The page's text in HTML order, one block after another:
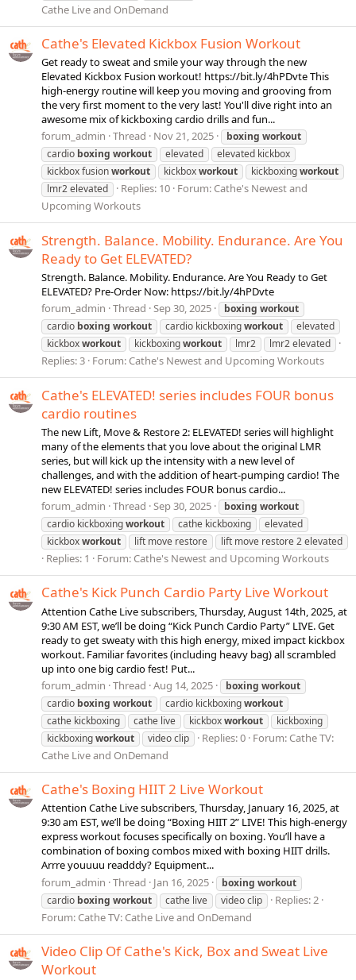
Cathe Live and OnDemand
Cathe's Elevated Kickbox Fusion Workout
Get ready to sweat and smile your way through the new
Elevated Kickbox Fusion workout! https://bit.ly/4hPDvte This
high-energy routine will keep you moving and grooving from
the very first moment to the very last! You'll dive right into an
awesome mix of kickboxing cardio drills and fun...
forum_admin Thread Nov 21, 2025 boxing workout
cardio boxing workout elevated
elevated kickbox
kickbox fusionworkout kickboxworkout kickboxingworkout
lmr2 elevated
Replies: 10 Forum: Cathe's Newest and
Upcoming Workouts
Strength. Balance. Mobility. Endurance. Are You
Ready to Get ELEVATED?
Strength. Balance. Mobility. Endurance. Are You Ready to Get
ELEVATED? Pre-Order Now: https://bit.ly/4hPDvte
forum_admin Thread Sep 30, 2025 boxing workout
cardio boxing workout cardio kickboxingworkout
elevated
kickboxworkout kickboxingworkout lmr2 lmr2 elevated
Replies: 3 Forum: Cathe's Newest and Upcoming Workouts
Cathe's ELEVATED! series includes FOUR bonus
cardio routines
The new Lift, Move & Restore 2: ELEVATED! series will highlight
many of the elements that you love about the original LMR
series, but will kick up the intensity with a new level of
challenges, and with the addition of heart-pumping cardio! The
new ELEVATED! series includes FOUR bonus cardio...
forum_admin Thread Sep 30, 2025 boxing workout
cardio kickboxingworkout cathe kickboxing
elevated
kickboxworkout lift move restore lift move restore 2 elevated
Replies: 1 Forum: Cathe's Newest and Upcoming Workouts
Cathe's Kick Punch Cardio Party Live Workout
Attention Cathe Live subscribers, Thursday, August 14th, 2025, at
9:30 AM EST, we’ll be doing “Kick Punch Cardio Party” LIVE. Get
ready to get sweaty with this high energy, mixed impact kickbox
workout. Familiar favorites (including heavy bag) all scrambled
up into one big cardio fest! Put...
forum_admin Thread Aug 14, 2025 boxing workout
cardio boxing workout cardio kickboxingworkout
cathe kickboxing
cathe live kickboxworkout
kickboxing
kickboxingworkout video clip Replies: 0 Forum: Cathe TV:
Cathe Live and OnDemand
Cathe's Boxing HIIT 2 Live Workout
Attention Cathe Live subscribers, Thursday, January 16, 2025, at
9:30 am EST, we’ll be doing “Boxing HIIT 2” LIVE! This high-energy
express workout focuses specifically on boxing. You’ll have a
combination of boxing combos mixed with boxing HIIT drills.
Arrre youuuu readddy? Equipment...
forum_admin Thread Jan 16, 2025 boxing workout
cardio boxing workout cathe live video clip
Replies: 2
Forum: Cathe TV: Cathe Live and OnDemand
Video Clip Of Cathe's Kick, Box and Sweat Live
Workout